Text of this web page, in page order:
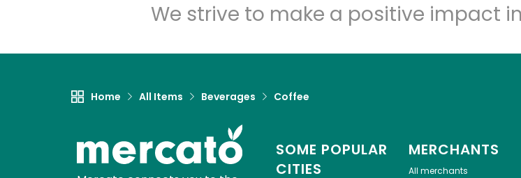
We strive to make a positive impact
Home All Items Beverages Coffee
SOME POPULAR
CITIES
MERCHANTS
All merchants
Let's shop!